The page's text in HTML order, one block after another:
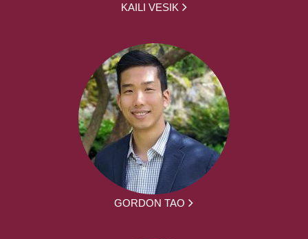
KAILI VESIK
GORDON TAO